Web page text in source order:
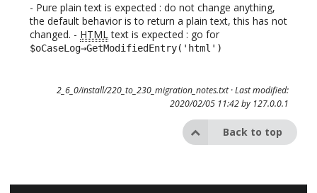
- Pure plain text is expected : do not change anything,
the default behavior is to return a plain text, this has not
changed. - HTMLtext is expected : go for
$oCaseLog→GetModifiedEntry('html')
2_6_0/install/220_to_230_migration_notes.txt· Last modified:
2020/02/05 11:42 by 127.0.0.1
Back to top